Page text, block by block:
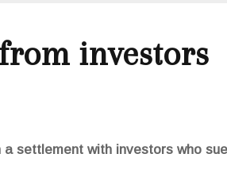
investors
settlement with investors who